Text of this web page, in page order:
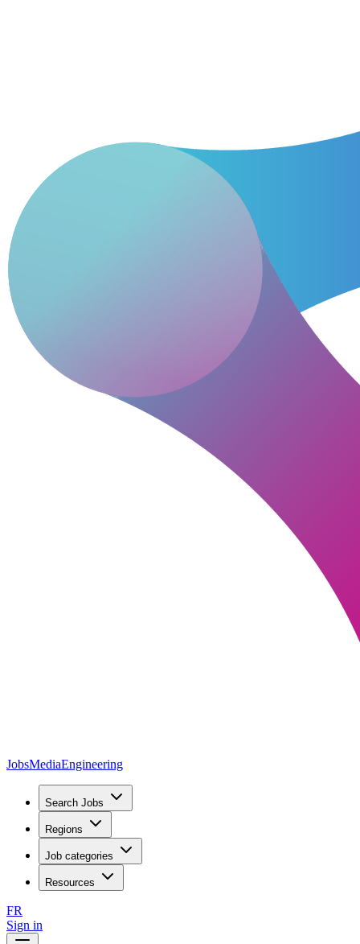
JobsMediaEngineering
Search Jobs
Regions
Job categories
Resources
FR
Sign in